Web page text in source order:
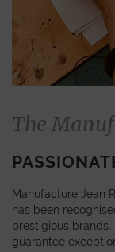
The
Manufacture Jean
has been
prestigious
guarantee